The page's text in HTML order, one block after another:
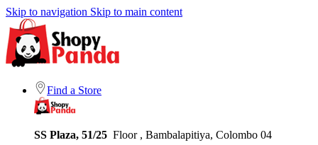
Skip to navigation Skip to main content
Find a Store
SS Plaza, 51/25 Floor , Bambalapitiya, Colombo 04